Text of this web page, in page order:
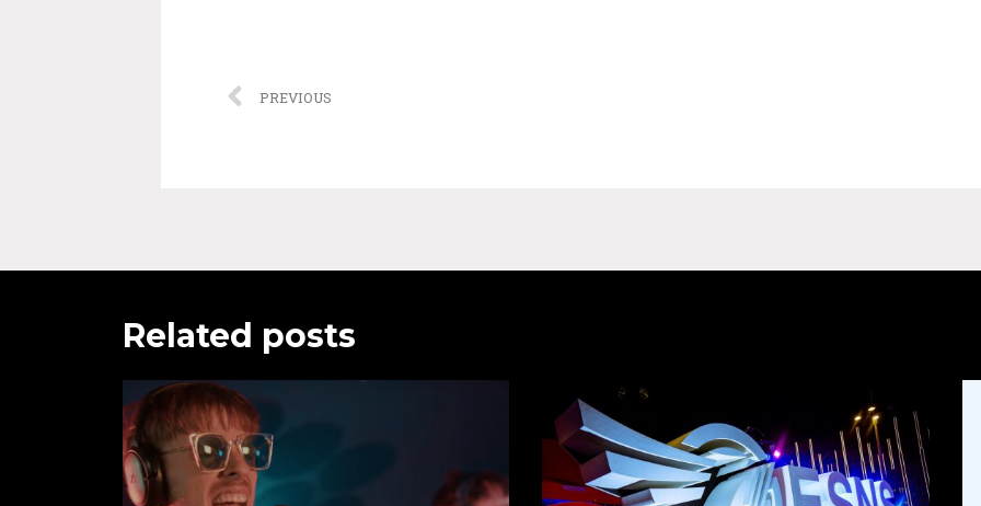
PREVIOUS
Related posts